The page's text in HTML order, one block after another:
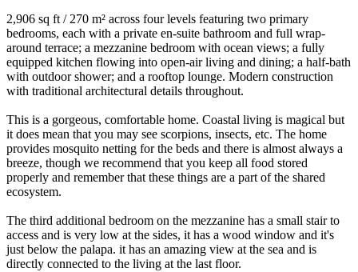
2,906 sq ft / 270 m² across four levels featuring two primary
bedrooms, each with a private en-suite bathroom and full wrap-
around terrace; a mezzanine bedroom with ocean views; a fully
equipped kitchen flowing into open-air living and dining; a half-bath
with outdoor shower; and a rooftop lounge. Modern construction
with traditional architectural details throughout.
This is a gorgeous, comfortable home. Coastal living is magical but
it does mean that you may see scorpions, insects, etc. The home
provides mosquito netting for the beds and there is almost always a
breeze, though we recommend that you keep all food stored
properly and remember that these things are a part of the shared
ecosystem.
The third additional bedroom on the mezzanine has a small stair to
access and is very low at the sides, it has a wood window and it's
just below the palapa. it has an amazing view at the sea and is
directly connected to the living at the last floor.